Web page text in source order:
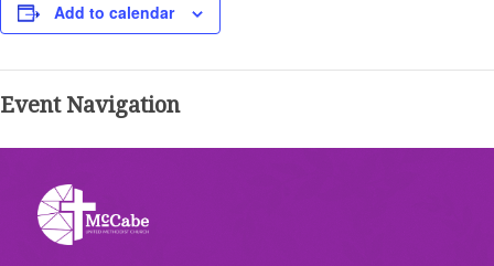
Add to calendar
Event Navigation